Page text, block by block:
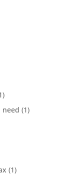
need (1)
(1)